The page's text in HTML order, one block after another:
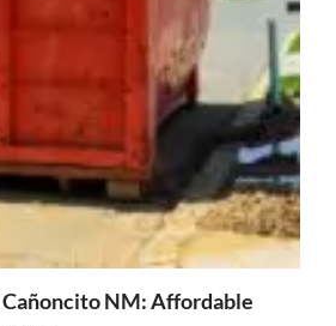
NM: Affordable